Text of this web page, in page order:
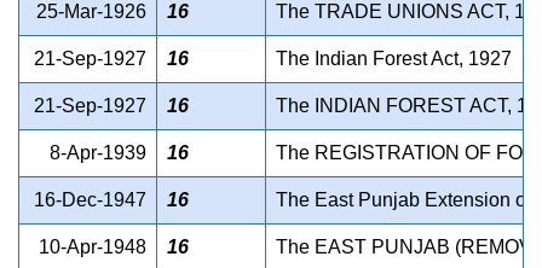
25-Mar-1926 16 The TRADE UNIONS ACT,
21-Sep-1927 16 The Indian Forest Act, 1927
21-Sep-1927 16 The INDIAN FOREST ACT,
8-Apr-1939 16 The REGISTRATION OF
16-Dec-1947 16 The East Punjab Extension of
10-Apr-1948 16 The EAST PUNJAB